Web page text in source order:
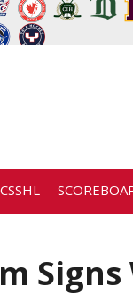
CSSHL